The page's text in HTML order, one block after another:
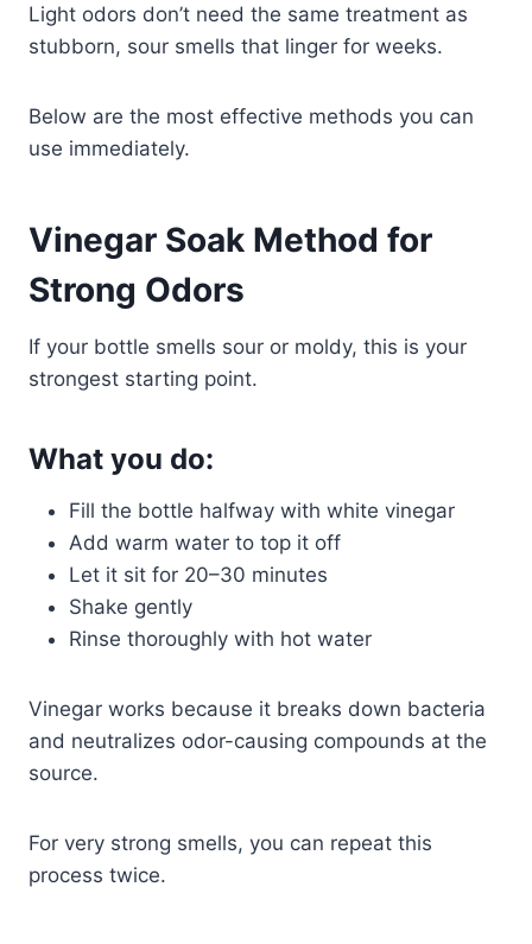
Light odors don’t need the same treatment as
stubborn, sour smells that linger for weeks.
Below are the most effective methods you can
use immediately.
Vinegar Soak Method for
Strong Odors
If your bottle smells sour or moldy, this is your
strongest starting point.
What you do:
Fill the bottle halfway with white vinegar
Add warm water to top it off
Let it sit for 20–30 minutes
Shake gently
Rinse thoroughly with hot water
Vinegar works because it breaks down bacteria
and neutralizes odor-causing compounds at the
source.
For very strong smells, you can repeat this
process twice.